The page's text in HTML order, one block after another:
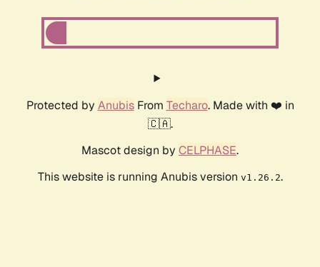
Protected by AnubisFrom Techaro. Made with ❤️ in
🇨🇦.
Mascot design by CELPHASE.
This website is running Anubis version v1.26.2.